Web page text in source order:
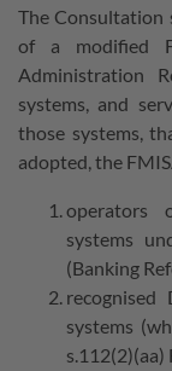
The Consultation
of a modified
Administration
systems, and
those systems,
adopted, the
operators
systems
(Banking
recognised
systems
s.112(2)(aa)